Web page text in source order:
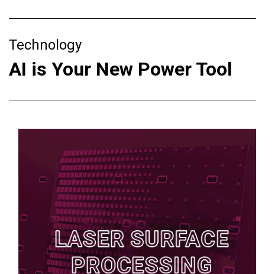
Technology
AI is Your New Power Tool